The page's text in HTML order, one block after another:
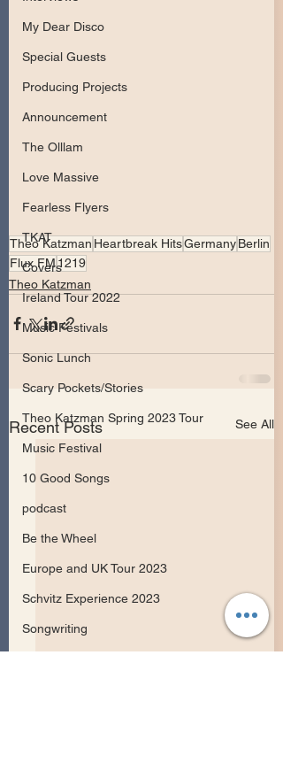
My Dear Disco
Special Guests
Producing Projects
Announcement
The Olllam
Love Massive
Fearless Flyers
TKAT
Covers
Ireland Tour 2022
Music Festivals
Sonic Lunch
Scary Pockets/Stories
Theo Katzman Spring 2023 Tour
Music Festival
10 Good Songs
podcast
Be the Wheel
Europe and UK Tour 2023
Schvitz Experience 2023
Songwriting
Theo Katzman Heartbreak HitsGermanyBerlin
Flux FM1219
Theo Katzman
Recent Posts See All